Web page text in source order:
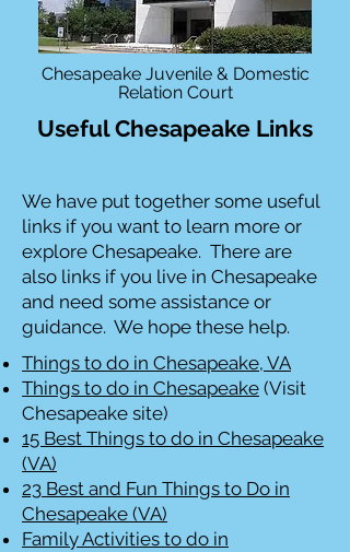
Chesapeake Juvenile & Domestic
Relation Court
Useful Chesapeake Links
We have put together some useful
links if you want to learn more or
explore Chesapeake. There are
also links if you live in Chesapeake
and need some assistance or
guidance. We hope these help.
Things to do in Chesapeake, VA
Things to do in Chesapeake (Visit
Chesapeake site)
15 Best Things to do in Chesapeake
(VA)
23 Best and Fun Things to Do in
Chesapeake (VA)
Family Activities to do in